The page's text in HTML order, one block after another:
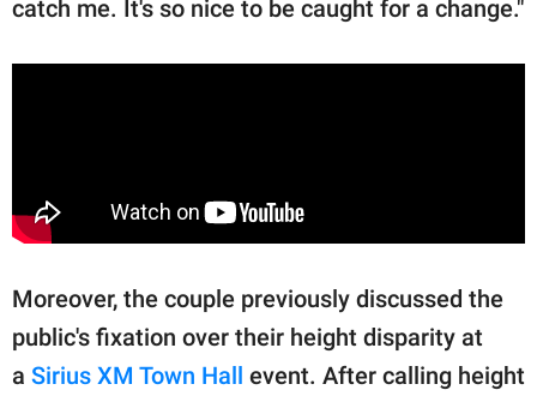
catch me. It's so nice to be caught for a change."
Moreover, the couple previously discussed the
public's fixation over their height disparity at
a Sirius XM Town Hall event. After calling height